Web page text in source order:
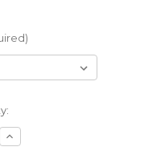
Increase
Quantity